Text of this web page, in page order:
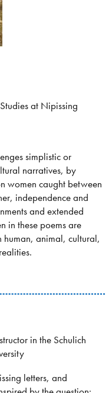
at Nipissing
simplistic or
narratives, by
women caught between
independence and
and extended
in these poems are
human, animal, cultural,
in the Schulich
letters, and